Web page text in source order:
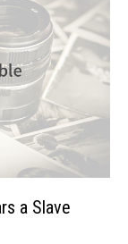
a Slave